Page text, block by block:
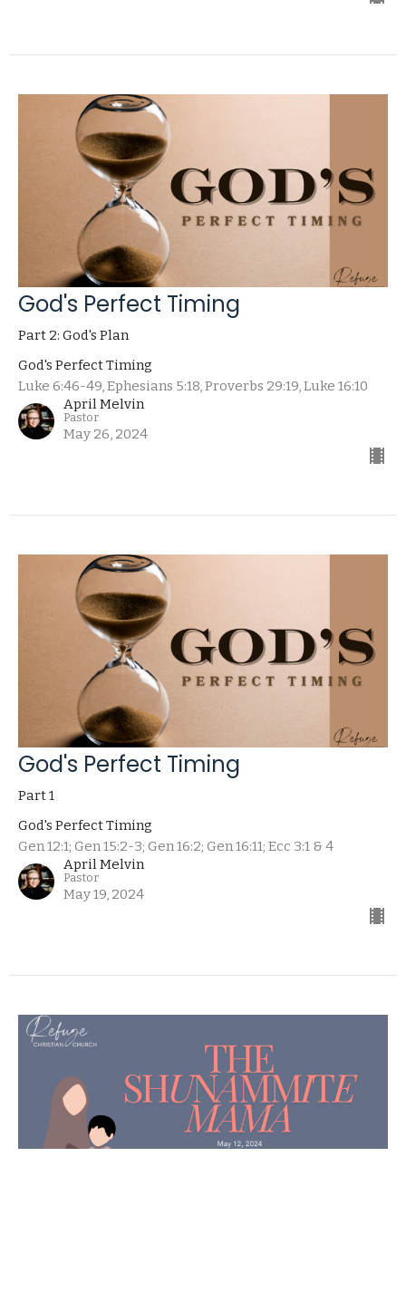
God's Perfect Timing
Part 2: God's Plan
God's Perfect Timing
Luke 6:46-49, Ephesians 5:18, Proverbs 29:19, Luke 16:10
April Melvin
Pastor
May 26, 2024
God's Perfect Timing
Part 1
God's Perfect Timing
Gen 12:1; Gen 15:2-3; Gen 16:2; Gen 16:11; Ecc 3:1 & 4
April Melvin
Pastor
May 19, 2024